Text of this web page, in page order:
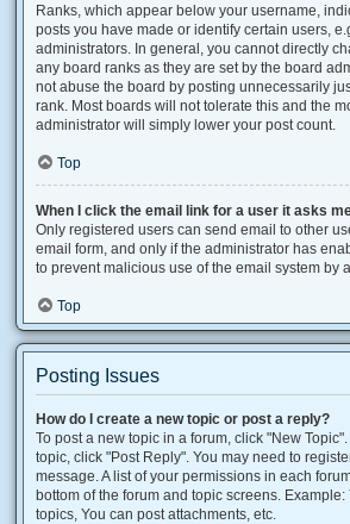
Ranks, which appear below your username,
posts you have made or identify certain users,
administrators. In general, you cannot directly
any board ranks as they are set by the board
not abuse the board by posting unnecessarily
rank. Most boards will not tolerate this and the
administrator will simply lower your post count.
Top
When I click the email link for a user it asks
Only registered users can send email to other
email form, and only if the administrator has
to prevent malicious use of the email system by
Top
Posting Issues
How do I create a new topic or post a reply?
To post a new topic in a forum, click "New
topic, click "Post Reply". You may need to
message. A list of your permissions in each
bottom of the forum and topic screens. Example:
topics, You can post attachments, etc.